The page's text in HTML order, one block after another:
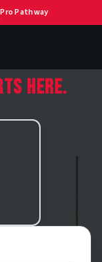
Pro Pathway
HERE.